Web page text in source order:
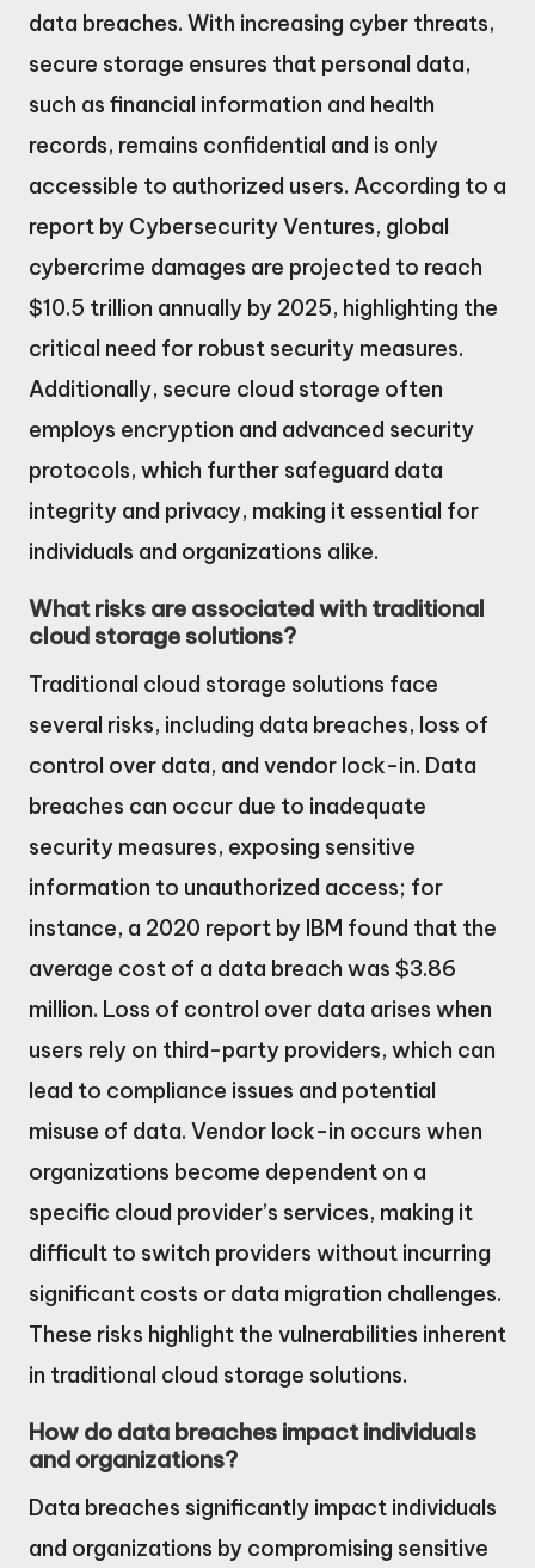
data breaches. With increasing cyber threats,
secure storage ensures that personal data,
such as financial information and health
records, remains confidential and is only
accessible to authorized users. According to a
report by Cybersecurity Ventures, global
cybercrime damages are projected to reach
$10.5 trillion annually by 2025, highlighting the
critical need for robust security measures.
Additionally, secure cloud storage often
employs encryption and advanced security
protocols, which further safeguard data
integrity and privacy, making it essential for
individuals and organizations alike.
What risks are associated with traditional
cloud storage solutions?
Traditional cloud storage solutions face
several risks, including data breaches, loss of
control over data, and vendor lock-in. Data
breaches can occur due to inadequate
security measures, exposing sensitive
information to unauthorized access; for
instance, a 2020 report by IBM found that the
average cost of a data breach was $3.86
million. Loss of control over data arises when
users rely on third-party providers, which can
lead to compliance issues and potential
misuse of data. Vendor lock-in occurs when
organizations become dependent on a
specific cloud provider’s services, making it
difficult to switch providers without incurring
significant costs or data migration challenges.
These risks highlight the vulnerabilities inherent
in traditional cloud storage solutions.
How do data breaches impact individuals
and organizations?
Data breaches significantly impact individuals
and organizations by compromising sensitive